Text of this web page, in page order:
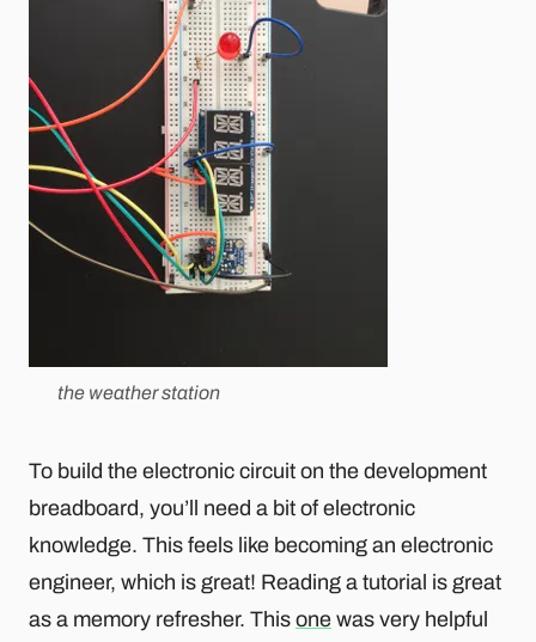
the weather station
To build the electronic circuit on the development
breadboard, you’ll need a bit of electronic
knowledge. This feels like becoming an electronic
engineer, which is great! Reading a tutorial is great
as a memory refresher. This one was very helpful